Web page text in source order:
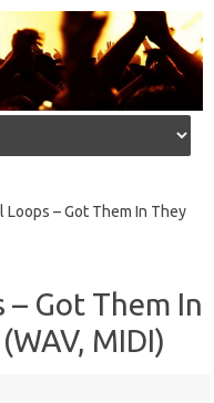
– Got Them In They
Got Them In
MIDI)